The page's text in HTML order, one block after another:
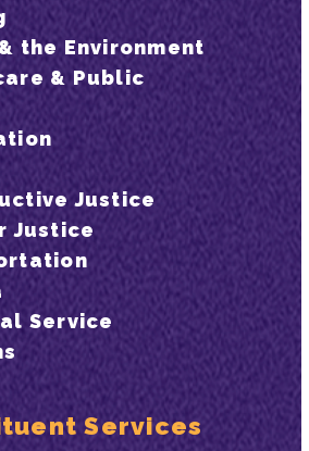
the Environment
& Public
Justice
Justice
Service
Services